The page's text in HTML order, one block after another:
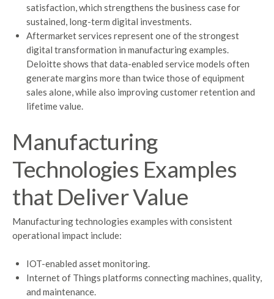
satisfaction, which strengthens the business case for
sustained, long-term digital investments.
Aftermarket services represent one of the strongest
digital transformation in manufacturing examples.
Deloitte shows that data-enabled service models often
generate margins more than twice those of equipment
sales alone, while also improving customer retention and
lifetime value.
Manufacturing
Technologies Examples
that Deliver Value
Manufacturing technologies examples with consistent
operational impact include:
IOT-enabled asset monitoring.
Internet of Things platforms connecting machines, quality,
and maintenance.